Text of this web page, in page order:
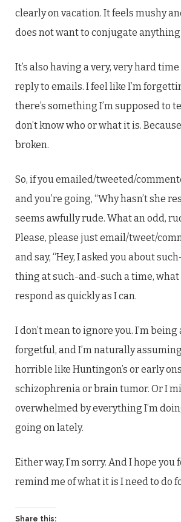
clearly on vacation. It feels mushy
does not want to conjugate anything
It’s also having a very, very hard
reply to emails. I feel like I’m
there’s something I’m supposed to
don’t know who or what it is.
broken.
So, if you emailed/tweeted/
and you’re going, “Why hasn’t she
seems awfully rude. What an odd,
Please, please just email/tweet/
and say, “Hey, I asked you about
thing at such-and-such a time, what
respond as quickly as I can.
I don’t mean to ignore you. I’m
forgetful, and I’m naturally
horrible like Huntingon’s or early
schizophrenia or brain tumor. Or I
overwhelmed by everything I’m
going on lately.
Either way, I’m sorry. And I hope you
remind me of what it is I need to do
Share this: